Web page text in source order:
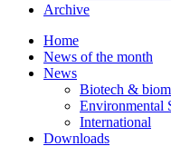
Archive
Home
News of the month
News
Biotech &
Environmental
International
Downloads